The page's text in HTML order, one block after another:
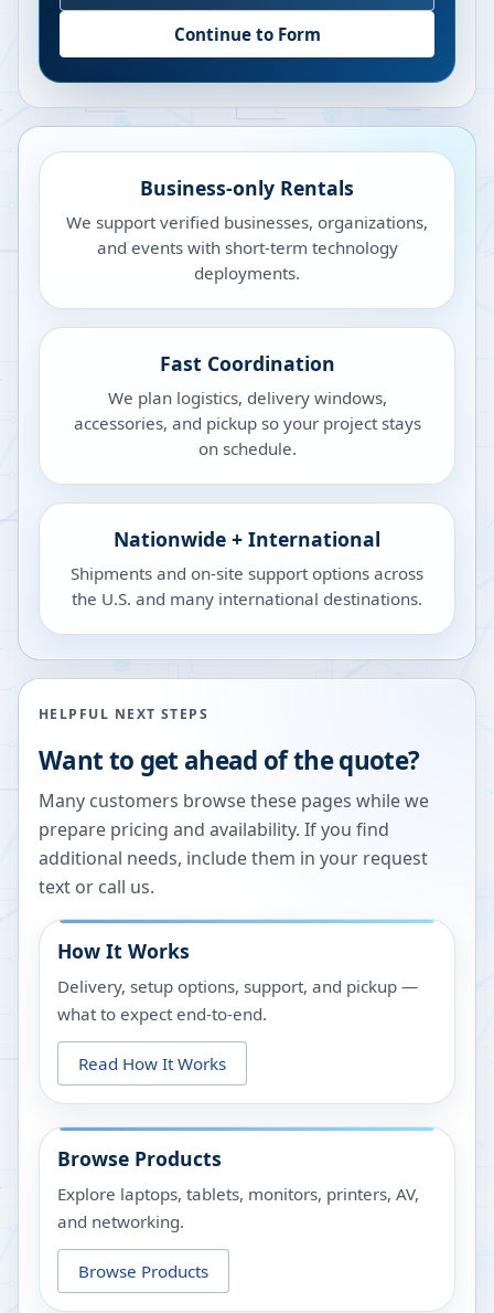
Continue to Form
Business-only Rentals
We support verified businesses, organizations,
and events with short-term technology
deployments.
Fast Coordination
We plan logistics, delivery windows,
accessories, and pickup so your project stays
on schedule.
Nationwide + International
Shipments and on-site support options across
the U.S. and many international destinations.
HELPFUL NEXT STEPS
Want to get ahead of the quote?
Many customers browse these pages while we
prepare pricing and availability. If you find
additional needs, include them in your request
text or call us.
How It Works
Delivery, setup options, support, and pickup —
what to expect end-to-end.
Read How It Works
Browse Products
Explore laptops, tablets, monitors, printers, AV,
and networking.
Browse Products